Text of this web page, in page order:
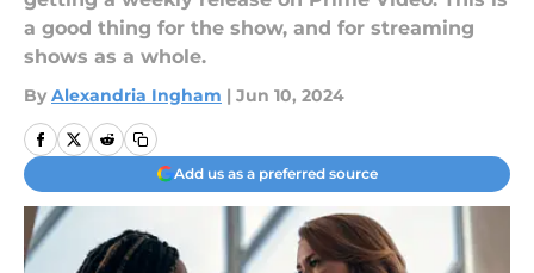
a good thing for the show, and for streaming
shows as a whole.
By Alexandria Ingham | Jun 10, 2024
Add us as a preferred source